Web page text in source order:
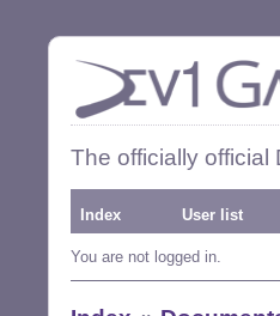
The officially official
Index User list
You are not logged in.